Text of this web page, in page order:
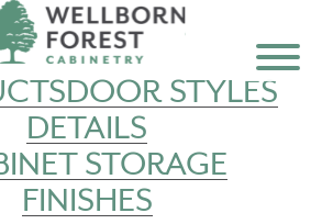
DOOR STYLES
DETAILS
STORAGE
FINISHES